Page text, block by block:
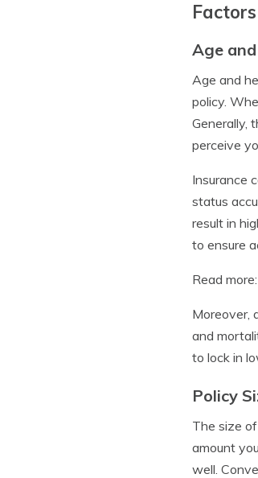
Age
Age and
policy.
Generally,
perceive
Insurance
status
result in
to ensure
Read
Moreover,
and
to lock in
Policy
The size
amount
well.